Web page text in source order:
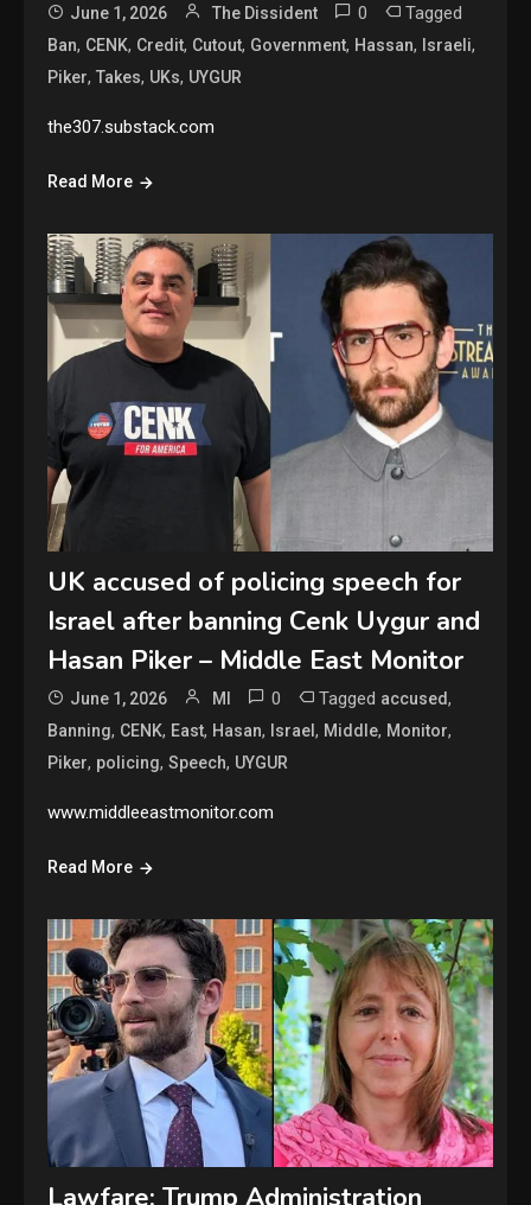
June 1, 2026 The Dissident 0 Tagged
Ban, CENK, Credit, Cutout, Government, Hassan, Israeli,
Piker,Takes, UKs, UYGUR
the307.substack.com
Read More
UK accused of policing speech for
Israel after banning Cenk Uygur and
Hasan Piker – Middle East Monitor
June 1, 2026 MI 0 Tagged accused,
Banning, CENK, East, Hasan, Israel, Middle, Monitor,
Piker, policing,Speech, UYGUR
www.middleeastmonitor.com
Read More